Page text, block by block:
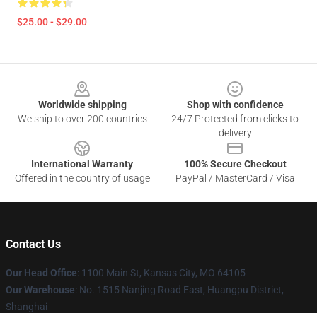
$25.00 - $29.00
Worldwide shipping
We ship to over 200 countries
Shop with confidence
24/7 Protected from clicks to
delivery
International Warranty
Offered in the country of usage
100% Secure Checkout
PayPal / MasterCard / Visa
Contact Us
Our Head Office: 1100 Main St, Kansas City, MO 64105
Our Warehouse: No. 1515 Nanjing Road East, Huangpu District,
Shanghai